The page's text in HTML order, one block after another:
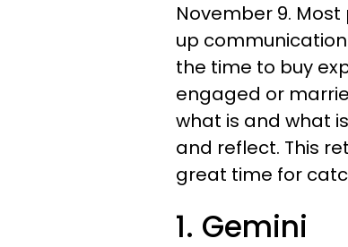
November 9.
up
the time to buy
engaged or
what is and what
and reflect. This
great time for
1. Gemini